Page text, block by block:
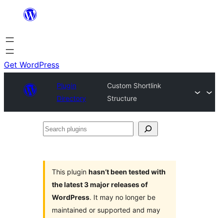
content
Get WordPress
Plugin
Directory
Custom Shortlink
Structure
Search
This plugin hasn’t been tested with
the latest 3 major releases of
WordPress. It may no longer be
maintained or supported and may